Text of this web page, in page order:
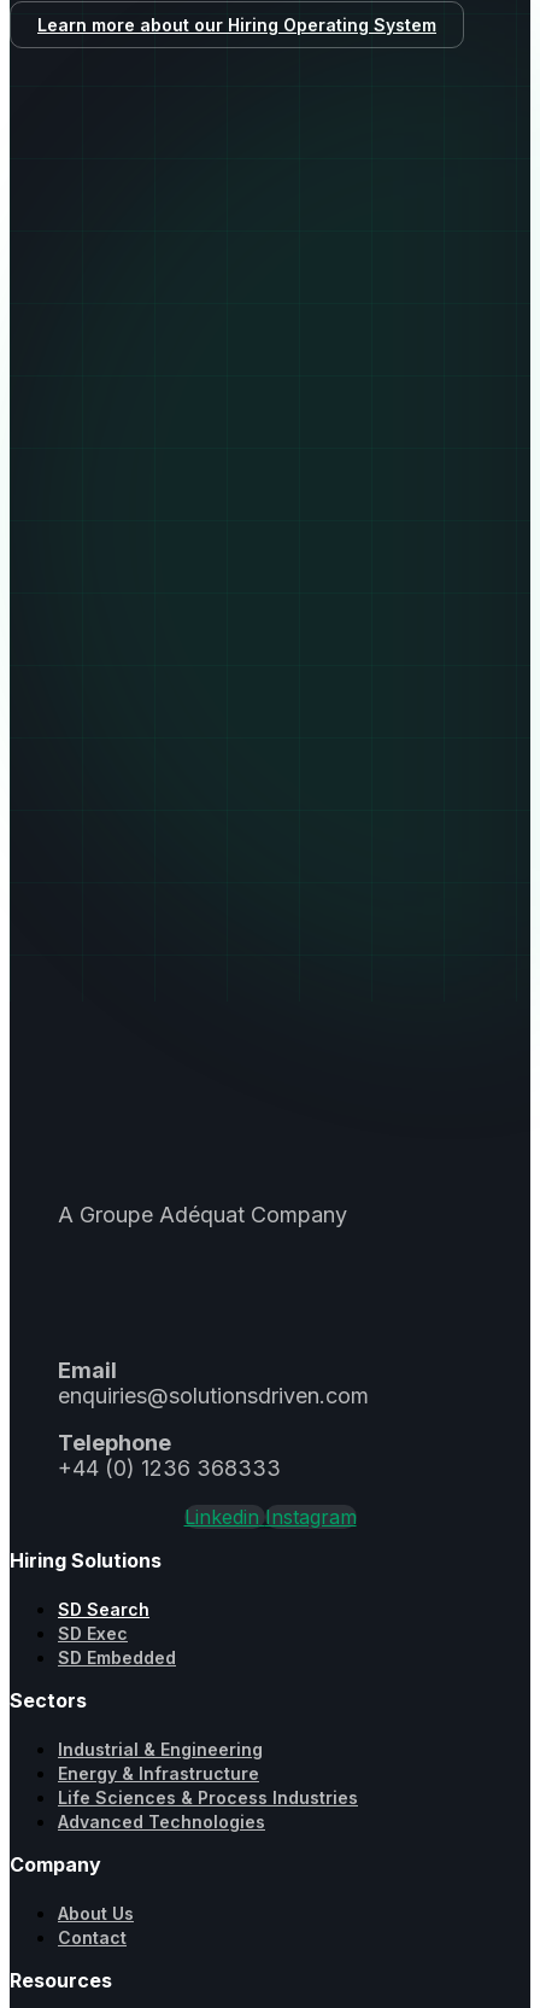
Learn more about our Hiring Operating System
A Groupe Adéquat Company
Email
enquiries@solutionsdriven.com
Telephone
+44 (0) 1236 368333
Linkedin Instagram
Hiring Solutions
SD Search
SD Exec
SD Embedded
Sectors
Industrial & Engineering
Energy & Infrastructure
Life Sciences & Process Industries
Advanced Technologies
Company
About Us
Contact
Resources